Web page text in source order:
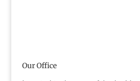
Our Office